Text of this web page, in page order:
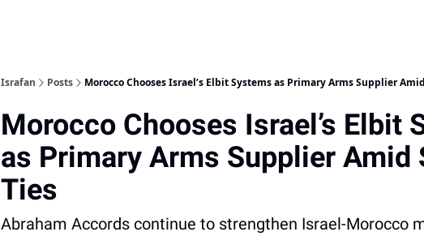
Israfan Posts Morocco Chooses Israel’s Elbit Systems as Primary Arms Supplier
Morocco Chooses Israel’s Elbit
as Primary Arms Supplier Amid
Ties
Abraham Accords continue to strengthen Israel-Morocco